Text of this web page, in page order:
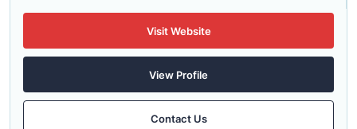
Visit Website
View Profile
Contact Us